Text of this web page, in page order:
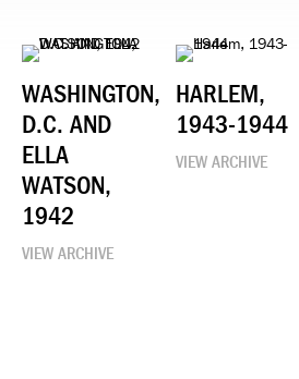
WASHINGTON,
D.C. AND
ELLA
WATSON,
1942
VIEW ARCHIVE
HARLEM,
1943-1944
VIEW ARCHIVE